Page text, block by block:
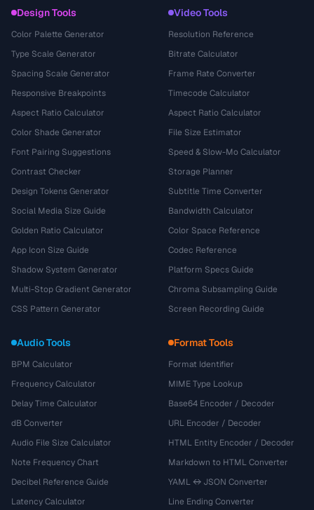
Design Tools
Color Palette Generator
Type Scale Generator
Spacing Scale Generator
Responsive Breakpoints
Aspect Ratio Calculator
Color Shade Generator
Font Pairing Suggestions
Contrast Checker
Design Tokens Generator
Social Media Size Guide
Golden Ratio Calculator
App Icon Size Guide
Shadow System Generator
Multi-Stop Gradient Generator
CSS Pattern Generator
Video Tools
Resolution Reference
Bitrate Calculator
Frame Rate Converter
Timecode Calculator
Aspect Ratio Calculator
File Size Estimator
Speed & Slow-Mo Calculator
Storage Planner
Subtitle Time Converter
Bandwidth Calculator
Color Space Reference
Codec Reference
Platform Specs Guide
Chroma Subsampling Guide
Screen Recording Guide
Audio Tools
BPM Calculator
Frequency Calculator
Delay Time Calculator
dB Converter
Audio File Size Calculator
Note Frequency Chart
Decibel Reference Guide
Latency Calculator
Format Tools
Format Identifier
MIME Type Lookup
Base64 Encoder / Decoder
URL Encoder / Decoder
HTML Entity Encoder / Decoder
Markdown to HTML Converter
YAML ↔ JSON Converter
Line Ending Converter